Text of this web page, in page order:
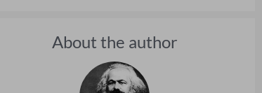
About the author